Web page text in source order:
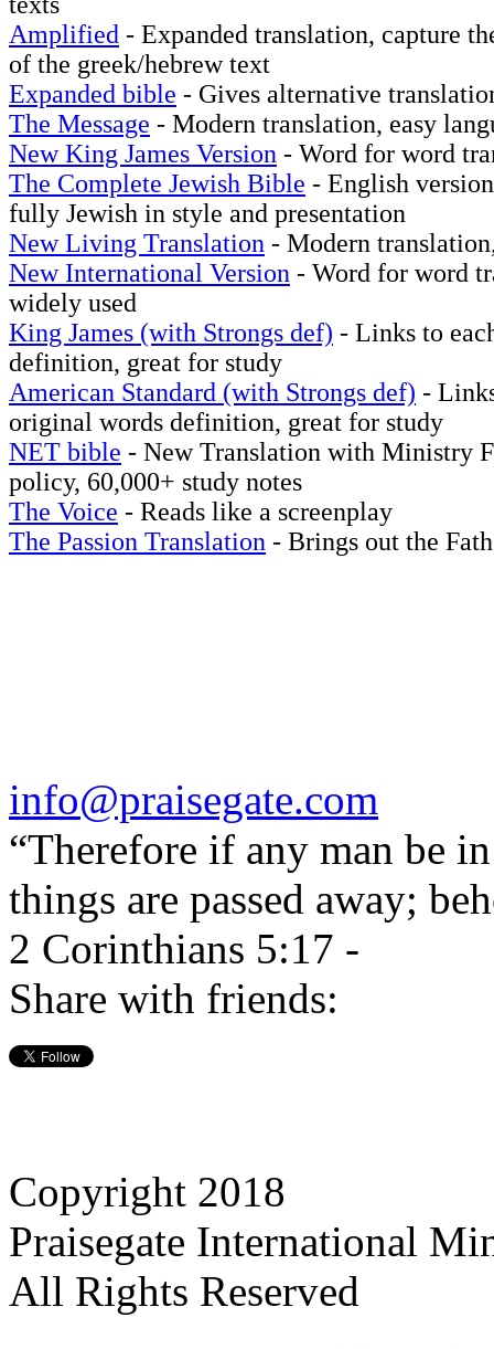
Amplified - Expanded translation, capture
of the greek/hebrew text
Expanded bible - Gives alternative
The Message - Modern translation, easy
New King James Version - Word for word
The Complete Jewish Bible - English
fully Jewish in style and presentation
New Living Translation - Modern
New International Version - Word for word
widely used
King James (with Strongs def) - Links to
definition, great for study
American Standard (with Strongs def) -
original words definition, great for study
NET bible - New Translation with Ministry
policy, 60,000+ study notes
The Voice - Reads like a screenplay
The Passion Translation - Brings out the
info@praisegate.com
“Therefore if any man be
things are passed away;
2 Corinthians 5:17 -
Share with friends:
Copyright 2018
Praisegate International
All Rights Reserved